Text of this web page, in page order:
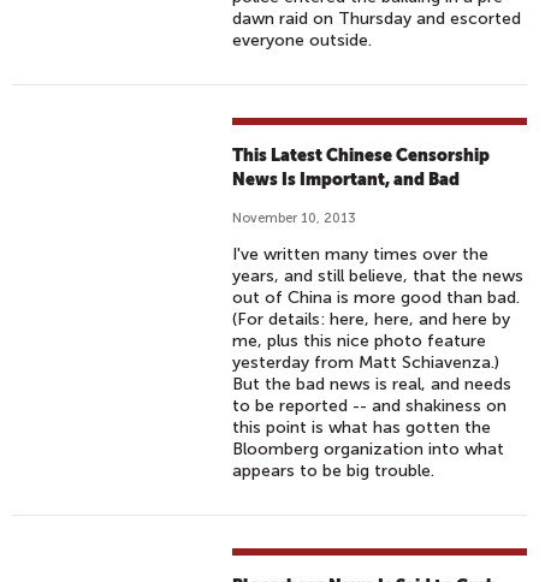
dawn raid on Thursday and escorted
everyone outside.
This Latest Chinese Censorship
News Is Important, and Bad
November 10, 2013
I've written many times over the
years, and still believe, that the news
out of China is more good than bad.
(For details: here, here, and here by
me, plus this nice photo feature
yesterday from Matt Schiavenza.)
But the bad news is real, and needs
to be reported -- and shakiness on
this point is what has gotten the
Bloomberg organization into what
appears to be big trouble.